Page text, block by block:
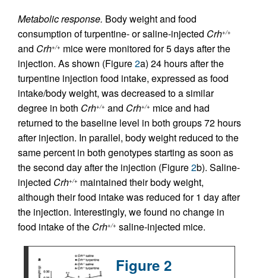
Metabolic response. Body weight and food
consumption of turpentine- or saline-injected Crh+/+
and Crh+/+ mice were monitored for 5 days after the
injection. As shown (Figure2a) 24 hours after the
turpentine injection food intake, expressed as food
intake/body weight, was decreased to a similar
degree in both Crh+/+ and Crh+/+ mice and had
returned to the baseline level in both groups 72 hours
after injection. In parallel, body weight reduced to the
same percent in both genotypes starting as soon as
the second day after the injection (Figure2b). Saline-
injected Crh+/+ maintained their body weight,
although their food intake was reduced for 1 day after
the injection. Interestingly, we found no change in
food intake of the Crh+/+ saline-injected mice.
Figure 2